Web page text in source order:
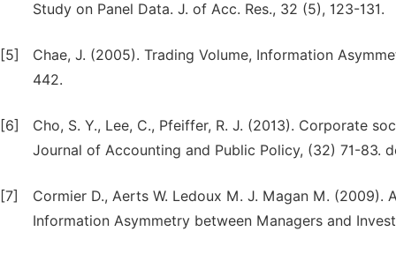
Study on Panel Data. J. of Acc. Res., 32 (5), 123-131.
[5]
Chae, J. (2005). Trading Volume, Information
442.
[6]
Cho, S. Y., Lee, C., Pfeiffer, R. J. (2013). Corporate
Journal of Accounting and Public Policy, (32) 71-83.
[7]
Cormier D., Aerts W. Ledoux M. J. Magan M.
Information Asymmetry between Managers and